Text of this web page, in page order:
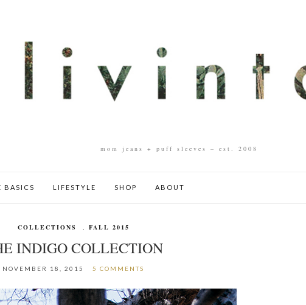
mom jeans + puff sleeves – est. 2008
BASICS LIFESTYLE SHOP ABOUT
COLLECTIONS FALL 2015
INDIGO COLLECTION
NOVEMBER 18, 2015 5 COMMENTS